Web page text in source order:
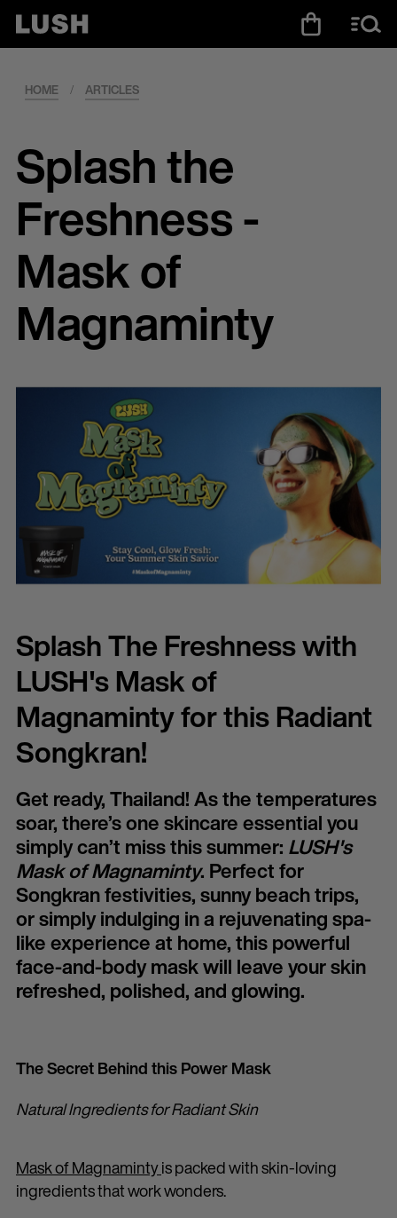
HOME / ARTICLES
Splash the
Freshness -
Mask of
Magnaminty
Splash The Freshness with
LUSH's Mask of
Magnaminty for this Radiant
Songkran!
Get ready, Thailand! As the temperatures
soar, there’s one skincare essential you
simply can’t miss this summer: LUSH's
Mask of Magnaminty. Perfect for
Songkran festivities, sunny beach trips,
or simply indulging in a rejuvenating spa-
like experience at home, this powerful
face-and-body mask will leave your skin
refreshed, polished, and glowing.
The Secret Behind this Power Mask
Natural Ingredients for Radiant Skin
Mask of Magnamintyis packed with skin-loving
ingredients that work wonders.